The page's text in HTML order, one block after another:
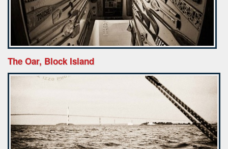
The Oar, Block Island